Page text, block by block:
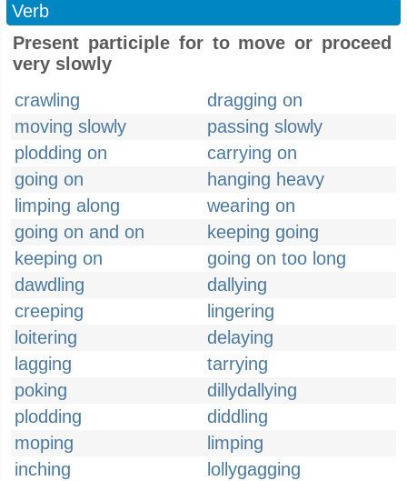
Verb
Present participle for to move or proceed
very slowly
crawling
dragging on
moving slowly
passing slowly
plodding on
carrying on
going on
hanging heavy
limping along
wearing on
going on and on
keeping going
keeping on
going on too long
dawdling
dallying
creeping
lingering
loitering
delaying
lagging
tarrying
poking
dillydallying
plodding
diddling
moping
limping
inching
lollygagging